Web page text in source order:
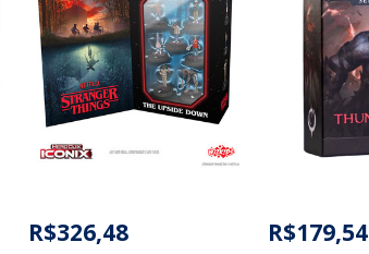
R$326,48 R$179,54